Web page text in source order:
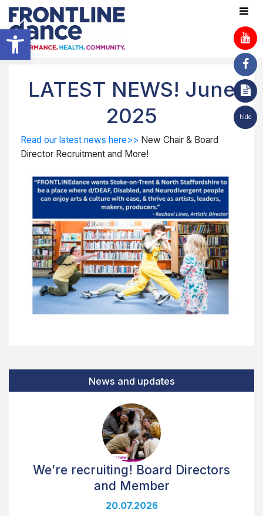
Open toolbar
hide
LATEST NEWS! June
2025
Read our latest news here>> New Chair & Board
Director Recruitment and More!
News and updates
We’re recruiting! Board Directors
and Member
20.07.2026